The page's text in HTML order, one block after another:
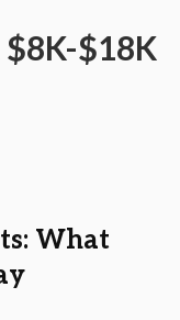
$18K
WarrantyWhat